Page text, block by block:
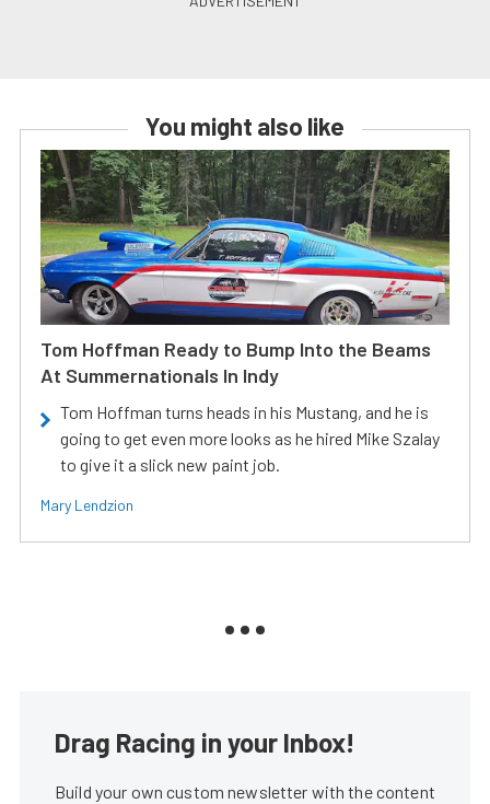
You might also like
Tom Hoffman Ready to Bump Into the Beams
At Summernationals In Indy
Tom Hoffman turns heads in his Mustang, and he is
going to get even more looks as he hired Mike Szalay
to give it a slick new paint job.
Mary Lendzion
Drag Racing in your Inbox!
Build your own custom newsletter with the content